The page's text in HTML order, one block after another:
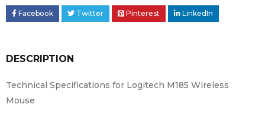
Facebook Twitter Pinterest LinkedIn
DESCRIPTION
Technical Specifications for Logitech M185 Wireless
Mouse